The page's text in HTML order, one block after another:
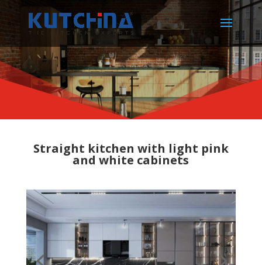
Straight kitchen with light pink
and white cabinets